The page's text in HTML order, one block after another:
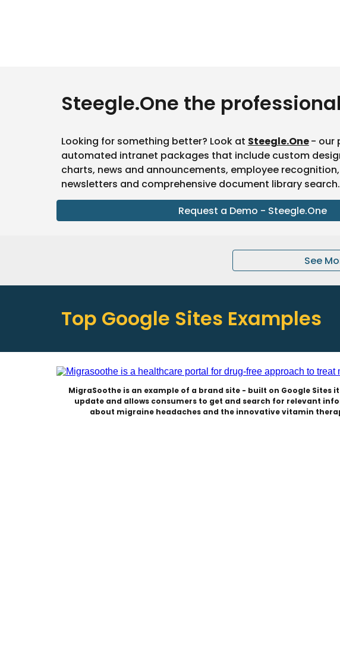
Steegle.One the
Looking for something better? Look at Steegle.One- our
automated intranet packages that include custom
charts, news and announcements, employee
newsletters and comprehensive document library search.
Request a Demo - Steegle.One
See
Top Google Sites Examples
MigraSoothe is an example of a brand site - built on Google Sites
update and allows consumers to get and search for relevant
about migraine headaches and the innovative vitamin